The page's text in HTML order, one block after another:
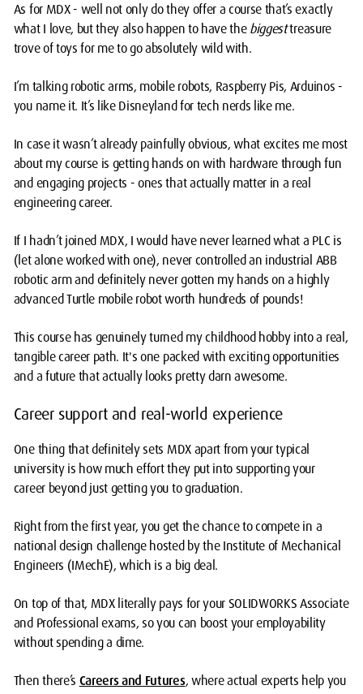
As for MDX - well not only do they offer a course that’s exactly
what I love, but they also happen to have thebiggesttreasure
trove of toys for me to go absolutely wild with.
I’m talking robotic arms, mobile robots, Raspberry Pis, Arduinos -
you name it. It’s like Disneyland for tech nerds like me.
In case it wasn’t already painfully obvious, what excites me most
about my course is getting hands on with hardware through fun
and engaging projects - ones that actually matter in a real
engineering career.
If I hadn’t joined MDX, I would have never learned what a PLC is
(let alone worked with one), never controlled an industrial ABB
robotic arm and definitely never gotten my hands on a highly
advanced Turtle mobile robot worth hundreds of pounds!
This course has genuinely turned my childhood hobby into a real,
tangible career path. It's one packed with exciting opportunities
and a future that actually looks pretty darn awesome.
Career support and real-world experience
One thing that definitely sets MDX apart from your typical
university is how much effort they put into supporting your
career beyond just getting you to graduation.
Right from the first year, you get the chance to compete in a
national design challenge hosted by the Institute of Mechanical
Engineers (IMechE), which is a big deal.
On top of that, MDX literally pays for your SOLIDWORKS Associate
and Professional exams, so you can boost your employability
without spending a dime.
Then there’s Careers and Futures, where actual experts help you